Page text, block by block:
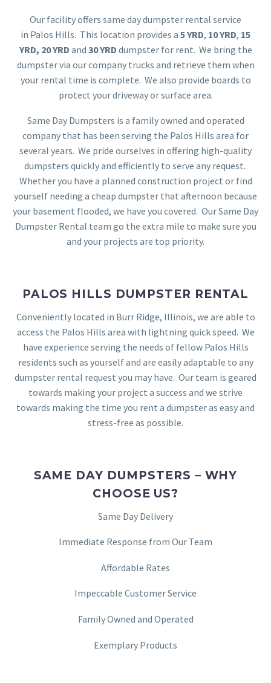
Our facility offers same day dumpster rental service
in Palos Hills. This location provides a 5 YRD, 10 YRD, 15
YRD, 20 YRD and 30 YRD dumpster for rent. We bring the
dumpster via our company trucks and retrieve them when
your rental time is complete. We also provide boards to
protect your driveway or surface area.
Same Day Dumpsters is a family owned and operated
company that has been serving the Palos Hills area for
several years. We pride ourselves in offering high-quality
dumpsters quickly and efficiently to serve any request.
Whether you have a planned construction project or find
yourself needing a cheap dumpster that afternoon because
your basement flooded, we have you covered. Our Same Day
Dumpster Rental team go the extra mile to make sure you
and your projects are top priority.
PALOS HILLS DUMPSTER RENTAL
Conveniently located in Burr Ridge, Illinois, we are able to
access the Palos Hills area with lightning quick speed. We
have experience serving the needs of fellow Palos Hills
residents such as yourself and are easily adaptable to any
dumpster rental request you may have. Our team is geared
towards making your project a success and we strive
towards making the time you rent a dumpster as easy and
stress-free as possible.
SAME DAY DUMPSTERS – WHY
CHOOSE US?
Same Day Delivery
Immediate Response from Our Team
Affordable Rates
Impeccable Customer Service
Family Owned and Operated
Exemplary Products